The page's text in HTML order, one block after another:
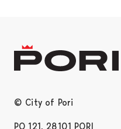
© City of Pori
PO 121, 28101 PORI